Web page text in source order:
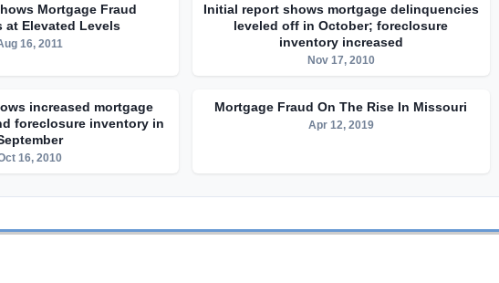
Mortgage Fraud
at Elevated Levels
16, 2011
Initial report shows mortgage delinquencies
leveled off in October; foreclosure
inventory increased
Nov 17, 2010
increased mortgage
foreclosure inventory in
16, 2010
Mortgage Fraud On The Rise In Missouri
Apr 12, 2019